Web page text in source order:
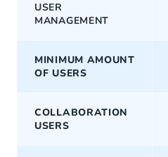
USER
MANAGEMENT
MINIMUM AMOUNT
OF USERS
COLLABORATION
USERS